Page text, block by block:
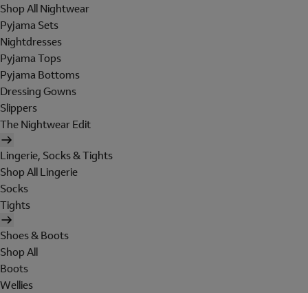
Shop All Nightwear
Pyjama Sets
Nightdresses
Pyjama Tops
Pyjama Bottoms
Dressing Gowns
Slippers
The Nightwear Edit
Lingerie, Socks & Tights
Shop All Lingerie
Socks
Tights
Shoes & Boots
Shop All
Boots
Wellies